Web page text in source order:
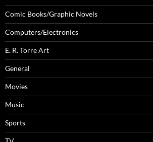
Comic Books/Graphic Novels
Computers/Electronics
E. R. Torre Art
General
Movies
Music
Sports